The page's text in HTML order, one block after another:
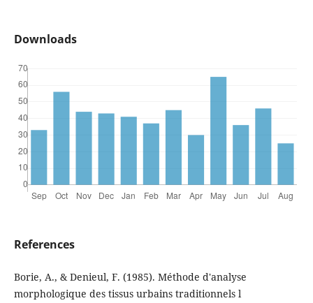
Downloads
References
Borie, A., & Denieul, F. (1985). Méthode d'analyse
morphologique des tissus urbains traditionnels l